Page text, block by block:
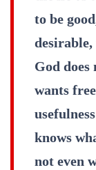
to be
God does
wants
knows
not even